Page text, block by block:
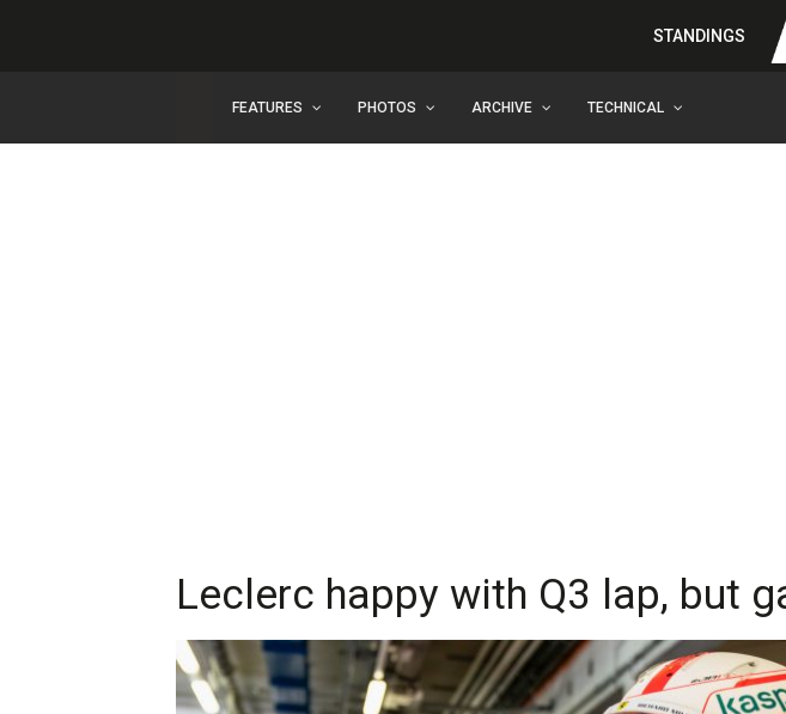
STANDINGS
FEATURES PHOTOS ARCHIVE TECHNICAL
Leclerc happy with Q3 lap, but